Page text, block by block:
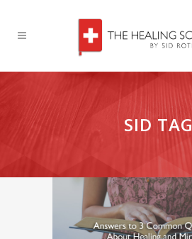
SID TAG